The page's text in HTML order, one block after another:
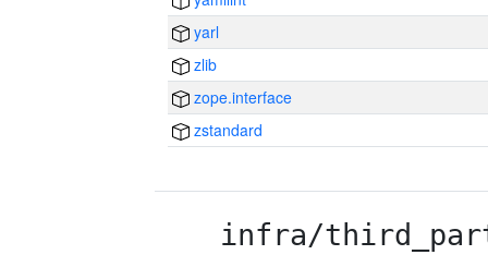
yarl
zlib
zope.interface
zstandard
infra/